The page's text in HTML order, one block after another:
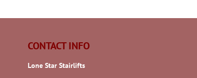
CONTACT INFO
Lone Star Stairlifts